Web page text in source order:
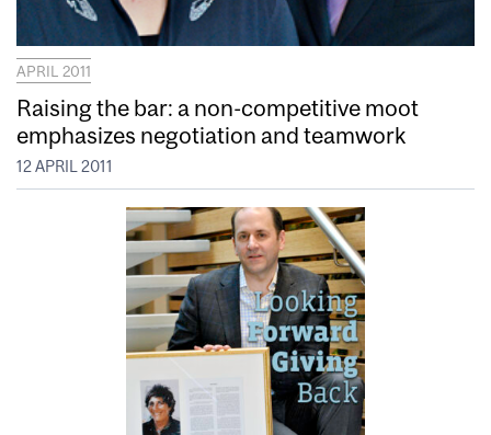
APRIL 2011
Raising the bar: a non-competitive moot
emphasizes negotiation and teamwork
12 APRIL 2011